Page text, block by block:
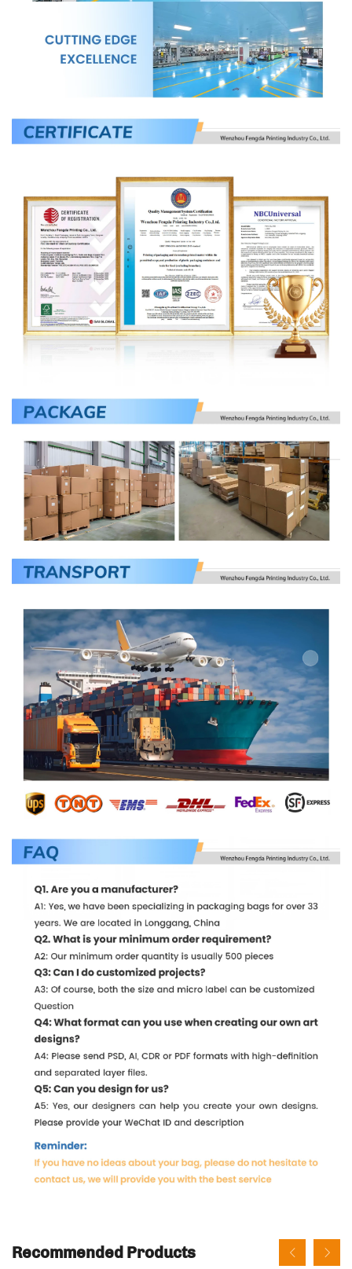
Recommended Products